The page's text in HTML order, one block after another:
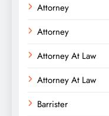
Attorney
Attorney
Attorney At Law
Attorney At Law
Barrister